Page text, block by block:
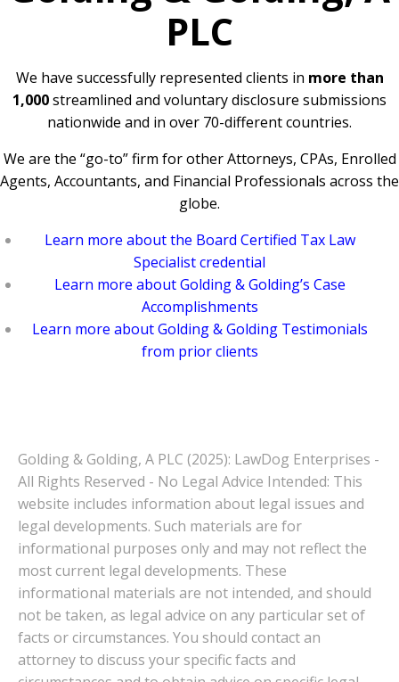
PLC
We have successfully represented clients in more than
1,000streamlined and voluntary disclosure submissions
nationwide and in over 70-different countries.
We are the “go-to” firm for other Attorneys, CPAs, Enrolled
Agents, Accountants, and Financial Professionals across the
globe.
Learn more about the Board Certified Tax Law
Specialist credential
Learn more about Golding & Golding’s Case
Accomplishments
Learn more about Golding & Golding Testimonials
from prior clients
Golding & Golding, A PLC (2025): LawDog Enterprises -
All Rights Reserved - No Legal Advice Intended: This
website includes information about legal issues and
legal developments. Such materials are for
informational purposes only and may not reflect the
most current legal developments. These
informational materials are not intended, and should
not be taken, as legal advice on any particular set of
facts or circumstances. You should contact an
attorney to discuss your specific facts and